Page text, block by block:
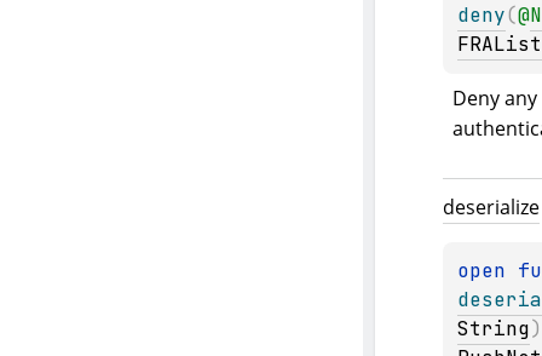
deny(@
Deny
deserialize
open
String)